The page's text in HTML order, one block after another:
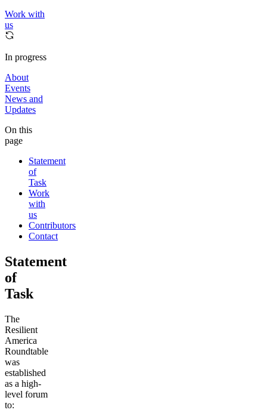
Work with
us
In progress
About
Events
News and
Updates
On this
page
Statement
of
Task
Work
with
us
Contributors
Contact
Statement
of
Task
The
Resilient
America
Roundtable
was
established
as a high-
level forum
to: